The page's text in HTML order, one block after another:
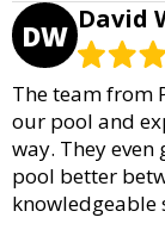
DW David
The team from
our pool and
way. They
pool better
knowledgeable